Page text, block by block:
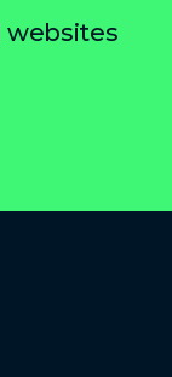
websites